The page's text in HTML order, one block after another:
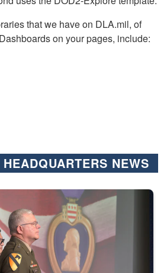
that we have on DLA.mil, of
on your pages, include:
NEWS
Uniform stand at attention on a